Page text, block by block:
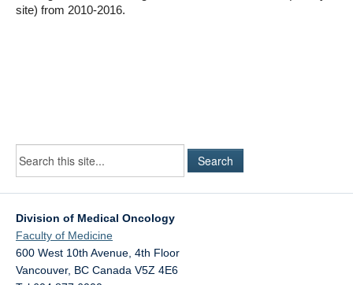
site) from 2010-2016.
Division of Medical Oncology
Faculty of Medicine
600 West 10th Avenue, 4th Floor
Vancouver, BC Canada V5Z 4E6